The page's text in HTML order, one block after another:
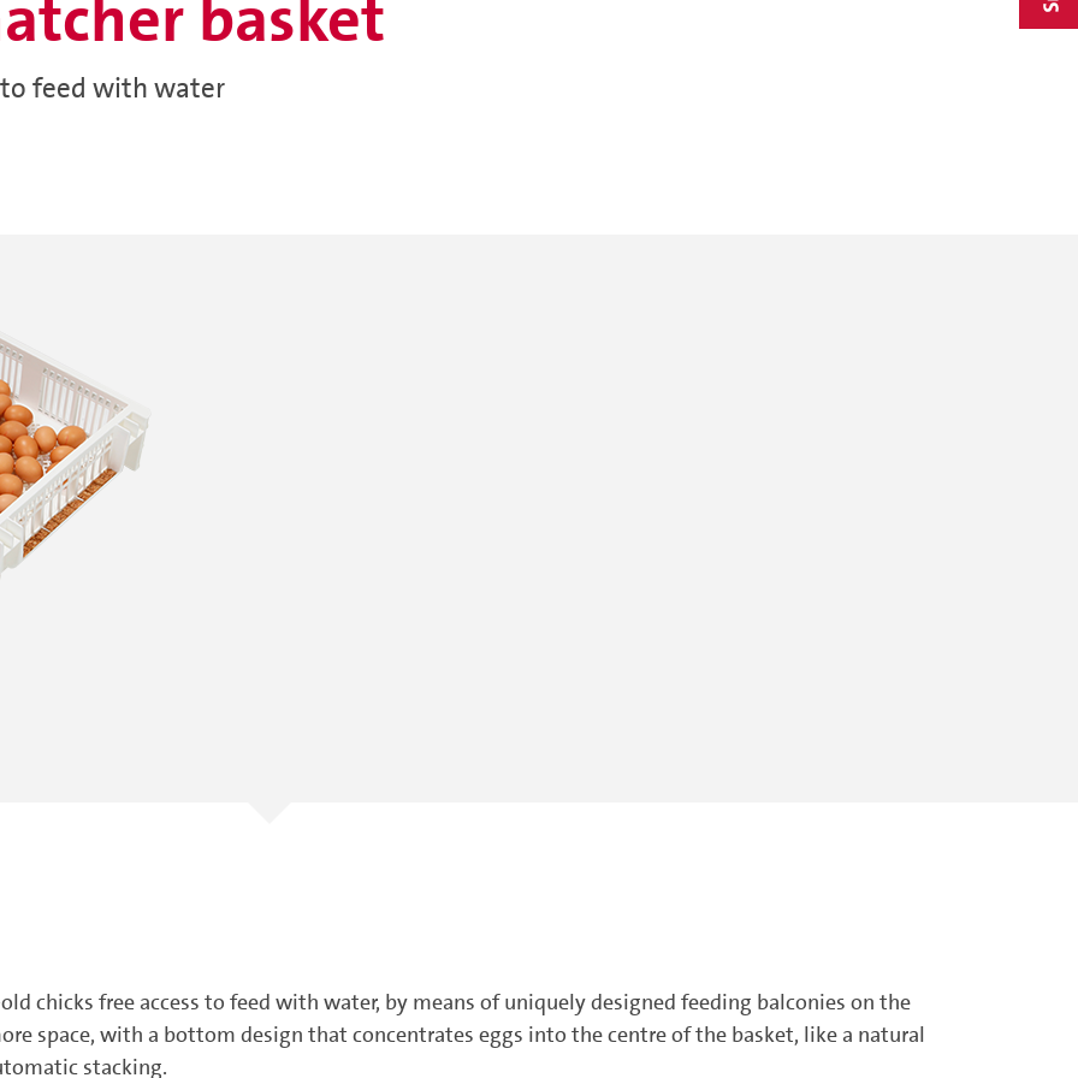
basket
to feed with water
chicks free access to feed with water, by means of uniquely designed feeding balconies on the
space, with a bottom design that concentrates eggs into the centre of the basket, like a natural
stacking.